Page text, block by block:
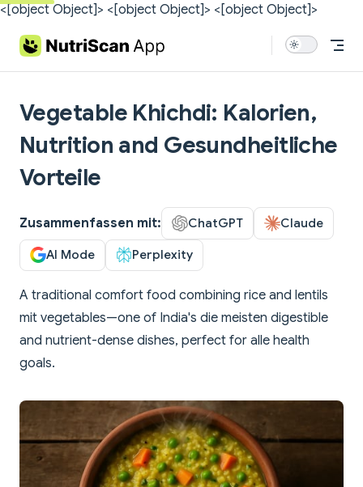
<[object Object]> <[object Object]> <[object Object]>
Vegetable Khichdi: Kalorien,
Nutrition and Gesundheitliche
Vorteile
Zusammenfassen mit: ChatGPT Claude
AI Mode Perplexity
A traditional comfort food combining rice and lentils
mit vegetables—one of India's die meisten digestible
and nutrient-dense dishes, perfect for alle health
goals.